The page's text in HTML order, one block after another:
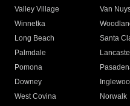
Valley Village
Van
Winnetka
Long Beach
Santa
Palmdale
Pomona
Downey
West Covina
Norwalk